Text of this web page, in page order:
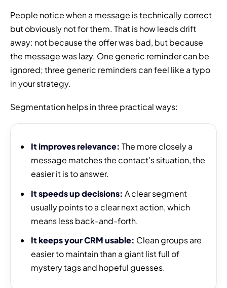
People notice when a message is technically correct
but obviously not for them. That is how leads drift
away: not because the offer was bad, but because
the message was lazy. One generic reminder can be
ignored; three generic reminders can feel like a typo
in your strategy.
Segmentation helps in three practical ways:
It improves relevance: The more closely a
message matches the contact's situation, the
easier it is to answer.
It speeds up decisions: A clear segment
usually points to a clear next action, which
means less back-and-forth.
It keeps your CRM usable: Clean groups are
easier to maintain than a giant list full of
mystery tags and hopeful guesses.